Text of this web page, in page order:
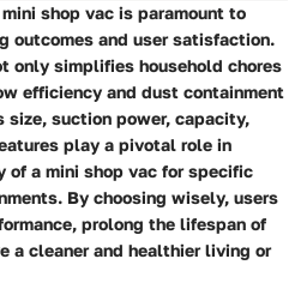
shop vac is paramount to
outcomes and user satisfaction.
only simplifies household chores
efficiency and dust containment
size, suction power, capacity,
play a pivotal role in
a mini shop vac for specific
By choosing wisely, users
prolong the lifespan of
a cleaner and healthier living or